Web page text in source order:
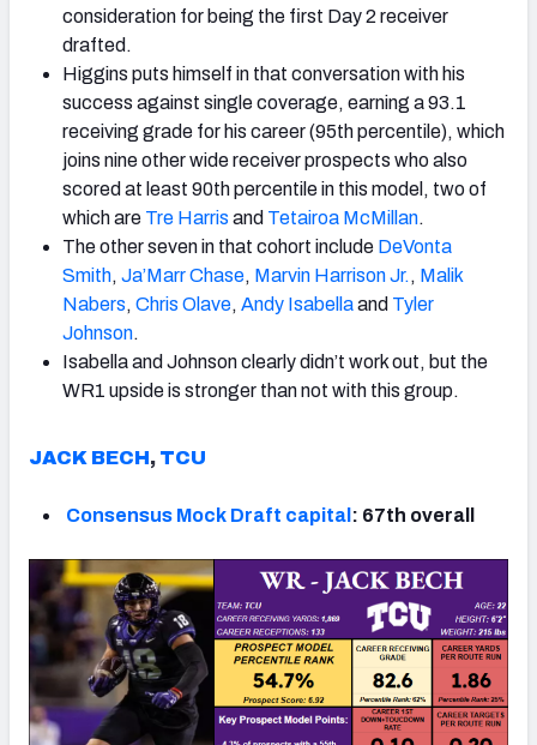
consideration for being the first Day 2 receiver
drafted.
Higgins puts himself in that conversation with his
success against single coverage, earning a 93.1
receiving grade for his career (95th percentile), which
joins nine other wide receiver prospects who also
scored at least 90th percentile in this model, two of
which are Tre Harris and Tetairoa McMillan.
The other seven in that cohort include DeVonta
Smith, Ja’Marr Chase, Marvin Harrison Jr., Malik
Nabers, Chris Olave, Andy Isabellaand Tyler
Johnson.
Isabella and Johnson clearly didn’t work out, but the
WR1 upside is stronger than not with this group.
JACK BECH, TCU
Consensus Mock Draft capital : 67th overall